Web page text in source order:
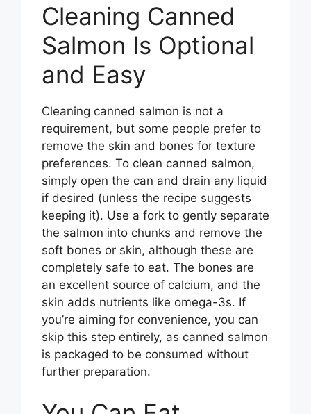
Cleaning Canned
Salmon Is Optional
and Easy
Cleaning canned salmon is not a
requirement, but some people prefer to
remove the skin and bones for texture
preferences. To clean canned salmon,
simply open the can and drain any liquid
if desired (unless the recipe suggests
keeping it). Use a fork to gently separate
the salmon into chunks and remove the
soft bones or skin, although these are
completely safe to eat. The bones are
an excellent source of calcium, and the
skin adds nutrients like omega-3s. If
you’re aiming for convenience, you can
skip this step entirely, as canned salmon
is packaged to be consumed without
further preparation.